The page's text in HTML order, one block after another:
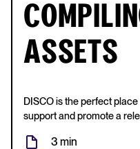
ASSETS
DISCO is the perfect
support and promote a
3 min